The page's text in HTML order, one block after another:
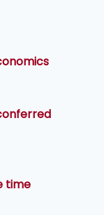
time